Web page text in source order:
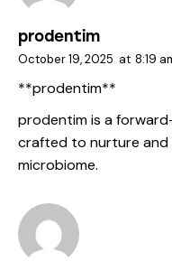
prodentim
October 19, 2025 at 8:19
**prodentim**
prodentimis a
crafted to nurture and
microbiome.